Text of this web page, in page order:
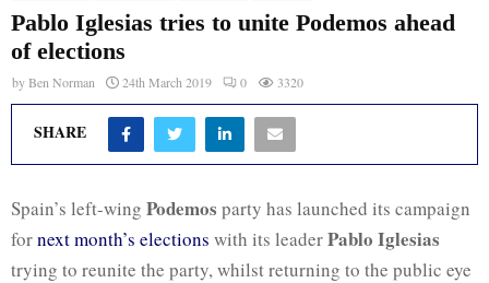
Pablo Iglesias tries to unite Podemos ahead
of elections
byBen Norman 24th March 2019 0 3320
SHARE
Spain’s left-wing Podemos party has launched its campaign
fornext month’s elections with its leaderPablo Iglesias
trying to reunite the party, whilst returning to the public eye